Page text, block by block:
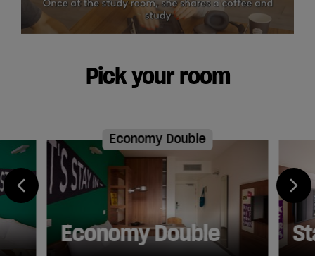
Pick your room
Economy Double
Economy Double